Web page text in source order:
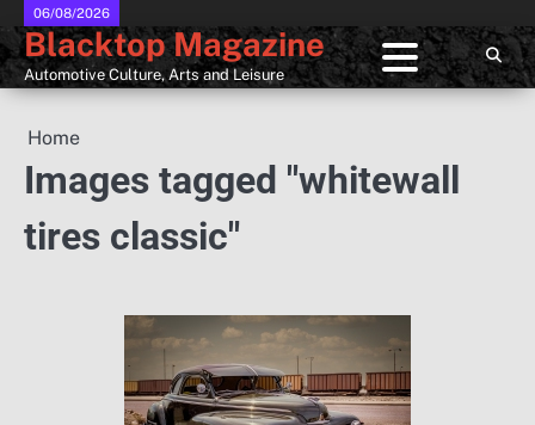
Skip
to
content
06/08/2026
Blacktop Magazine
Automotive Culture, Arts and Leisure
Home
Images tagged "whitewall
tires classic"